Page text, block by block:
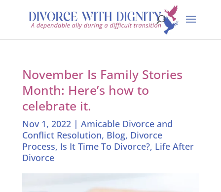
November Is Family Stories
Month: Here’s how to
celebrate it.
Nov 1, 2022| Amicable Divorce and
Conflict Resolution, Blog, Divorce
Process, Is It Time To Divorce?, Life After
Divorce